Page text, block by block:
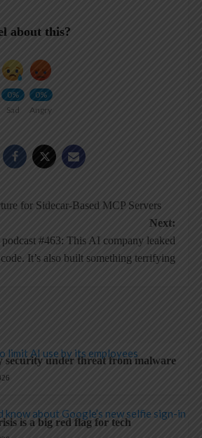
about this?
0%
Sad
0%
Angry
for Sidecar-Based MCP Servers
Next:
#463: This AI company leaked
It’s also built something terrifying
security under threat from malware
is a big red flag for tech